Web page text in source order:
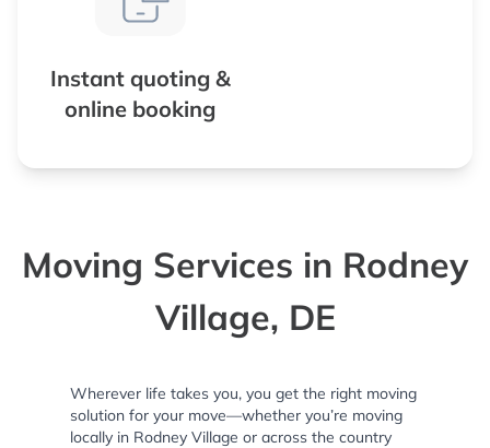
Instant quoting &
online booking
Moving Services in Rodney
Village, DE
Wherever life takes you, you get the right moving
solution for your move—whether you’re moving
locally in Rodney Village or across the country